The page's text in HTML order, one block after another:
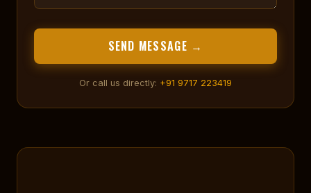
SEND MESSAGE →
Or call us directly: +91 9717 223419